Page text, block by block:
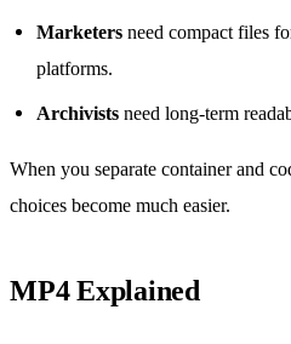
Marketers need compact files
platforms.
Archivists need long-term
When you separate container and
choices become much easier.
MP4 Explained